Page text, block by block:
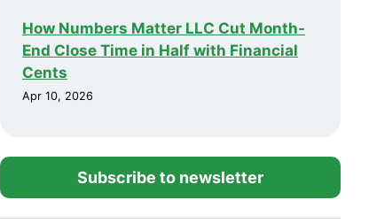
How Numbers Matter LLC Cut Month-
End Close Time in Half with Financial
Cents
Apr 10, 2026
Subscribe to newsletter